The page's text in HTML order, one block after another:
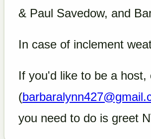
& Paul Savedow, and
In case of inclement
If you'd like to be a
(
you need to do is greet